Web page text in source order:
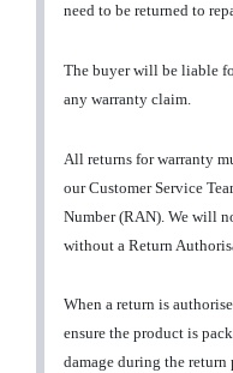
need to be returned to
The buyer will be liable
any warranty claim.
All returns for warranty
our Customer Service
Number (RAN). We will
without a Return
When a return is
ensure the product is
damage during the return